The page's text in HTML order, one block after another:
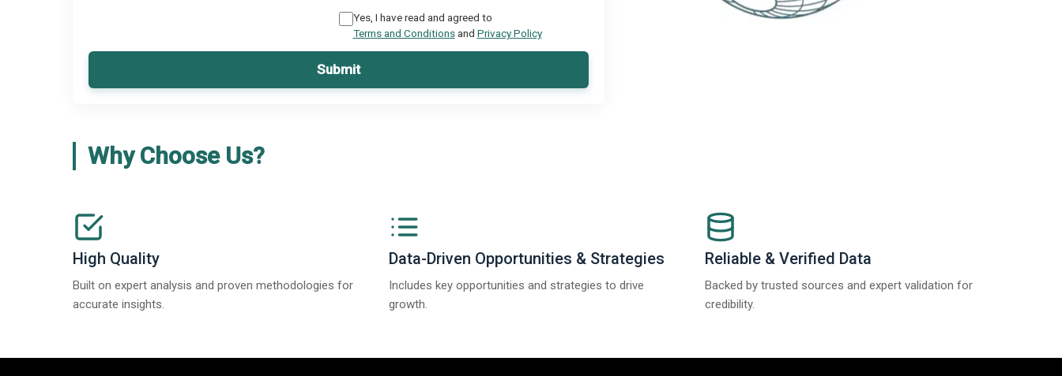
Yes, I have read and agreed to
Terms and Conditionsand Privacy Policy
Submit
Why Choose Us?
High Quality
Built on expert analysis and proven methodologies for
accurate insights.
Data-Driven Opportunities & Strategies
Includes key opportunities and strategies to drive
growth.
Reliable & Verified Data
Backed by trusted sources and expert validation for
credibility.